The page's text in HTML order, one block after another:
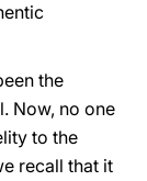
the
Now, no one
to the
recall that it